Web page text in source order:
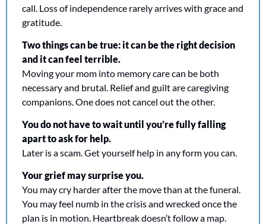
call. Loss of independence rarely arrives with grace and
gratitude.
Two things can be true: it can be the right decision
and it can feel terrible.
Moving your mom into memory care can be both
necessary and brutal. Relief and guilt are caregiving
companions. One does not cancel out the other.
You do not have to wait until you’re fully falling
apart to ask for help.
Later is a scam. Get yourself help in any form you can.
Your grief may surprise you.
You may cry harder after the move than at the funeral.
You may feel numb in the crisis and wrecked once the
plan is in motion. Heartbreak doesn’t follow a map.